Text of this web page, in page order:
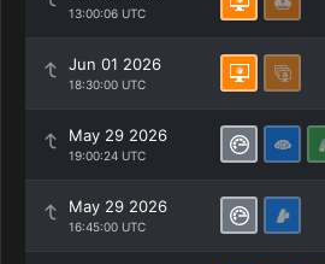
13:00:06 UTC
Jun 01 2026
18:30:00 UTC
May 29 2026
19:00:24 UTC
May 29 2026
16:45:00 UTC